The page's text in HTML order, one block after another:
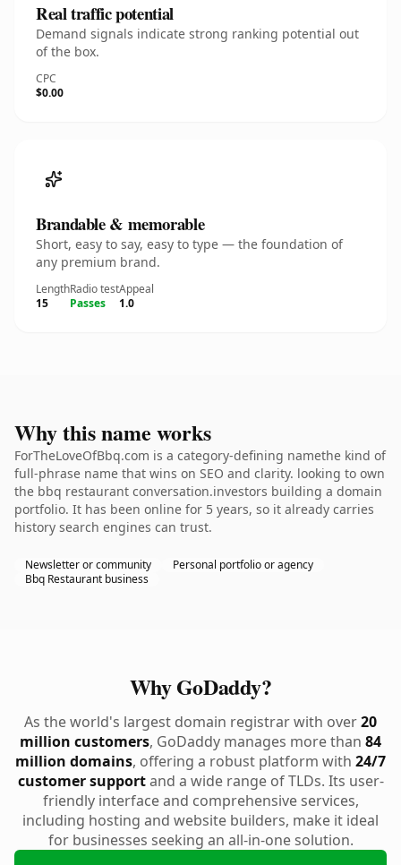
Real traffic potential
Demand signals indicate strong ranking potential out
of the box.
CPC
$0.00
Brandable & memorable
Short, easy to say, easy to type — the foundation of
any premium brand.
Length
15
Radio test
Passes
Appeal
1.0
Why this name works
ForTheLoveOfBbq.com is a category-defining namethe kind of
full-phrase name that wins on SEO and clarity. looking to own
the bbq restaurant conversation.investors building a domain
portfolio. It has been online for 5 years, so it already carries
history search engines can trust.
Newsletter or community
Personal portfolio or agency
Bbq Restaurant business
Why GoDaddy?
As the world's largest domain registrar with over20
million customers, GoDaddy manages more than 84
million domains, offering a robust platform with 24/7
customer supportand a wide range of TLDs. Its user-
friendly interface and comprehensive services,
including hosting and website builders, make it ideal
for businesses seeking an all-in-one solution.